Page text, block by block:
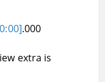
.000
extra is